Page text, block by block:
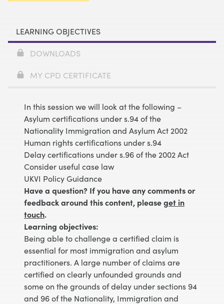
LEARNING OBJECTIVES
DOWNLOADS
MY CPD CERTIFICATE
In this session we will look at the following –
Asylum certifications under s.94 of the
Nationality Immigration and Asylum Act 2002
Human rights certifications under s.94
Delay certifications under s.96 of the 2002 Act
Consider useful case law
UKVI Policy Guidance
Have a question? If you have any comments or
feedback around this content, pleaseget in
touch.
Learning objectives:
Being able to challenge a certified claim is
essential for most immigration and asylum
practitioners. A large number of claims are
certified on clearly unfounded grounds and
some on the grounds of delay under sections 94
and 96 of the Nationality, Immigration and